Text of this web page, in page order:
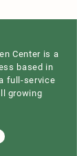
Center is a
based in
full-service
growing